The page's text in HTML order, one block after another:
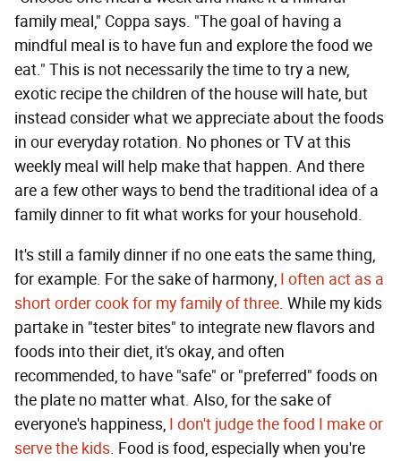
family meal," Coppa says. "The goal of having a
mindful meal is to have fun and explore the food we
eat." This is not necessarily the time to try a new,
exotic recipe the children of the house will hate, but
instead consider what we appreciate about the foods
in our everyday rotation. No phones or TV at this
weekly meal will help make that happen. And there
are a few other ways to bend the traditional idea of a
family dinner to fit what works for your household.
It's still a family dinner if no one eats the same thing,
for example. For the sake of harmony, I often act as a
short order cook for my family of three. While my kids
partake in "tester bites" to integrate new flavors and
foods into their diet, it's okay, and often
recommended, to have "safe" or "preferred" foods on
the plate no matter what. Also, for the sake of
everyone's happiness, I don't judge the food I make or
serve the kids. Food is food, especially when you're